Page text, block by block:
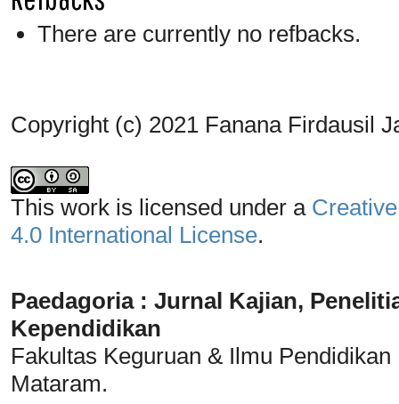
There are currently no refbacks.
Copyright (c) 2021 Fanana Firdausil
This work is licensed under a
4.0 International License.
Paedagoria : Jurnal Kajian,
Kependidikan
Fakultas Keguruan & Ilmu
Mataram.